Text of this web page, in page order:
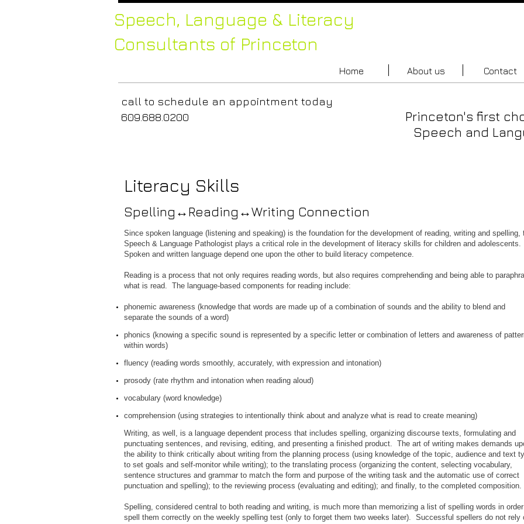
Speech, Language & Literacy
Consultants of Princeton
Home About us Contact
call to schedule an appointment today
609.688.0200 Princeton's first
Speech and
Literacy Skills
Spelling↔Reading↔Writing Connection
Since spoken language (listening and speaking) is the foundation for the development of reading, writing and spelling,
Speech & Language Pathologist plays a critical role in the development of literacy skills for children and adolescents.
Spoken and written language depend one upon the other to build literacy competence.
Reading is a process that not only requires reading words, but also requires comprehending and being able to
what is read. The language-based components for reading include:
phonemic awareness (knowledge that words are made up of a combination of sounds and the ability to blend and
separate the sounds of a word)
phonics (knowing a specific sound is represented by a specific letter or combination of letters and awareness of
within words)
fluency (reading words smoothly, accurately, with expression and intonation)
prosody (rate rhythm and intonation when reading aloud)
vocabulary (word knowledge)
comprehension (using strategies to intentionally think about and analyze what is read to create meaning)
Writing, as well, is a language dependent process that includes spelling, organizing discourse texts, formulating and
punctuating sentences, and revising, editing, and presenting a finished product. The art of writing makes demands
the ability to think critically about writing from the planning process (using knowledge of the topic, audience and text
to set goals and self-monitor while writing); to the translating process (organizing the content, selecting vocabulary,
sentence structures and grammar to match the form and purpose of the writing task and the automatic use of correct
punctuation and spelling); to the reviewing process (evaluating and editing); and finally, to the completed composition.
Spelling, considered central to both reading and writing, is much more than memorizing a list of spelling words in
spell them correctly on the weekly spelling test (only to forget them two weeks later). Successful spellers do not rely